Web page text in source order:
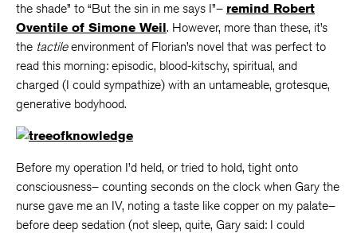
the shade” to “But the sin in me says I”– remind Robert
Oventile of Simone Weil. However, more than these, it’s
the tactileenvironment of Florian’s novel that was perfect to
read this morning: episodic, blood-kitschy, spiritual, and
charged (I could sympathize) with an untameable, grotesque,
generative bodyhood.
Before my operation I’d held, or tried to hold, tight onto
consciousness– counting seconds on the clock when Gary the
nurse gave me an IV, noting a taste like copper on my palate–
before deep sedation (not sleep, quite, Gary said: I could